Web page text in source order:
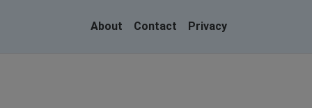
About Contact Privacy